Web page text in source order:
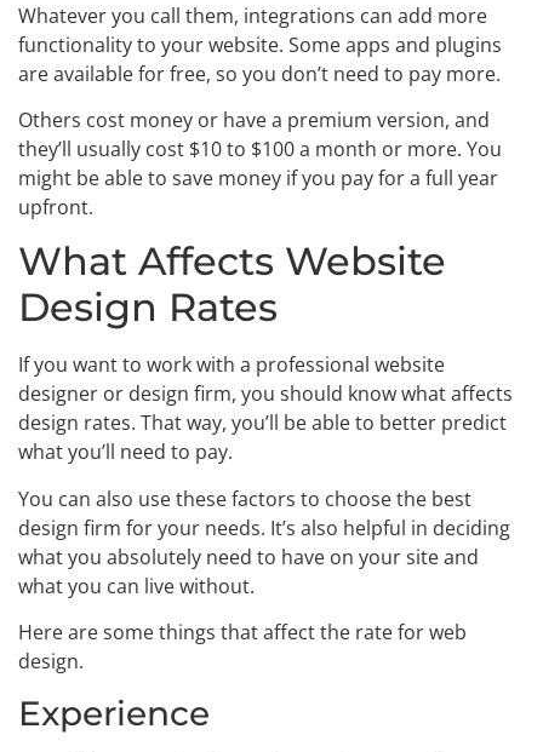
Whatever you call them, integrations can add more
functionality to your website. Some apps and plugins
are available for free, so you don’t need to pay more.
Others cost money or have a premium version, and
they’ll usually cost $10 to $100 a month or more. You
might be able to save money if you pay for a full year
upfront.
What Affects Website
Design Rates
If you want to work with a professional website
designer or design firm, you should know what affects
design rates. That way, you’ll be able to better predict
what you’ll need to pay.
You can also use these factors to choose the best
design firm for your needs. It’s also helpful in deciding
what you absolutely need to have on your site and
what you can live without.
Here are some things that affect the rate for web
design.
Experience